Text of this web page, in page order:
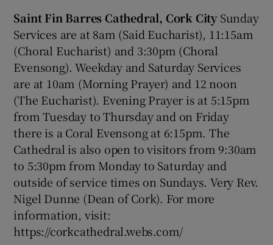
Saint Fin Barres Cathedral, Cork CitySunday
Services are at 8am (Said Eucharist), 11:15am
(Choral Eucharist) and 3:30pm (Choral
Evensong). Weekday and Saturday Services
are at 10am (Morning Prayer) and 12 noon
(The Eucharist). Evening Prayer is at 5:15pm
from Tuesday to Thursday and on Friday
there is a Coral Evensong at 6:15pm. The
Cathedral is also open to visitors from 9:30am
to 5:30pm from Monday to Saturday and
outside of service times on Sundays. Very Rev.
Nigel Dunne (Dean of Cork). For more
information, visit:
https://corkcathedral.webs.com/